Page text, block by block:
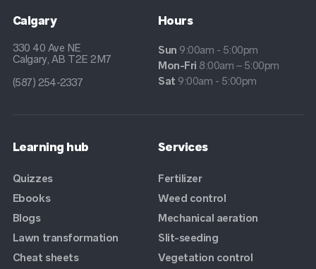
Calgary
330 40 Ave NE
Calgary, AB T2E 2M7
(587) 254-2337
Hours
Sun 9:00am - 5:00pm
Mon-Fri 8:00am – 5:00pm
Sat 9:00am - 5:00pm
Learning hub
Quizzes
Ebooks
Blogs
Lawn transformation
Cheat sheets
Services
Fertilizer
Weed control
Mechanical aeration
Slit-seeding
Vegetation control